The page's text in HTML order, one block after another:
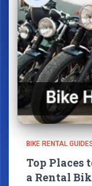
BIKE RENTAL
Top Places
a Rental